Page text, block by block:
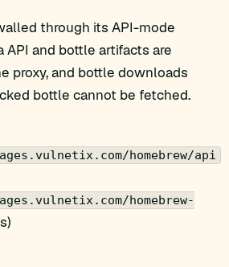
through its API-mode
and bottle artifacts are
proxy, and bottle downloads
bottle cannot be fetched.
homebrew/api
homebrew-